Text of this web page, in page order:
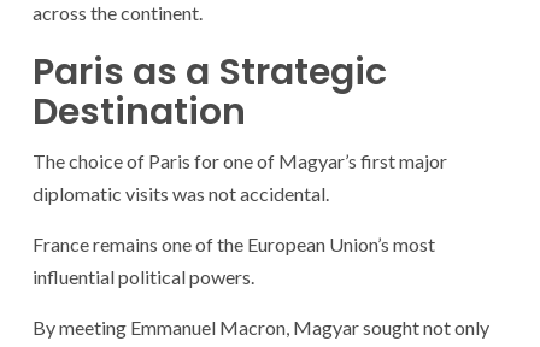
across the continent.
Paris as a Strategic
Destination
The choice of Paris for one of Magyar’s first major
diplomatic visits was not accidental.
France remains one of the European Union’s most
influential political powers.
By meeting Emmanuel Macron, Magyar sought not only